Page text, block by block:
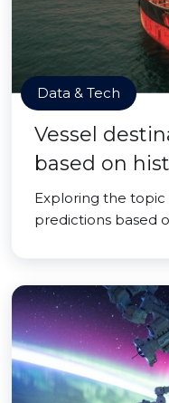
Data & Tech
Vessel
based on
Exploring the topic
predictions based